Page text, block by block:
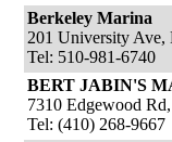
Berkeley Marina
201 University Ave,
Tel: 510-981-6740
BERT JABIN'S
7310 Edgewood
Tel: (410) 268-9667